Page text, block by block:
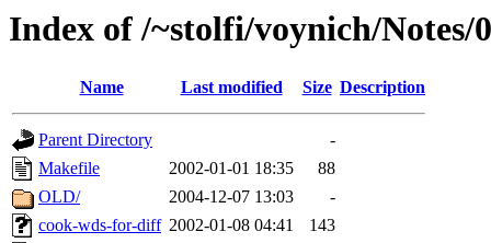
Index of /~stolfi/voynich/
Name Last modified Size Description
Parent Directory
-
Makefile
2002-01-01 18:35
88
OLD/
2004-12-07 13:03
-
cook-wds-for-diff 2002-01-08 04:41
143